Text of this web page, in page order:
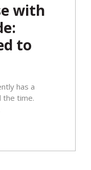
with
to
has a
the time.